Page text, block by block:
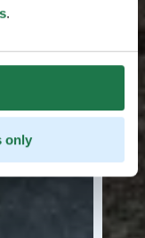
.
only